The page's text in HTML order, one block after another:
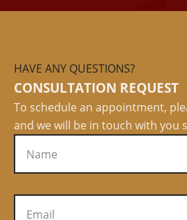
HAVE ANY QUESTIONS?
CONSULTATION REQUEST
To schedule an appointment,
and we will be in touch with you